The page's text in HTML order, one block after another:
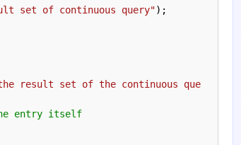
set of continuous query") ;
result set of the continuous que
entry itself